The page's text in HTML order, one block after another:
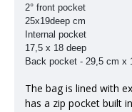
2° front pocket
25x19deep cm
Internal pocket
17,5 x 18 deep
Back pocket - 29,5 cm x
The bag is lined with
has a zip pocket built